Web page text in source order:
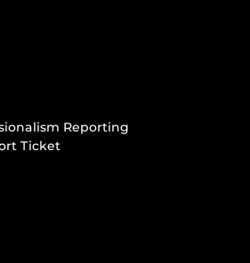
Reporting
Ticket